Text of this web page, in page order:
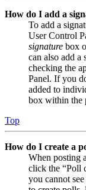
How do I add a
To add a
User Control
signature box
can also add a
checking the
Panel. If you
added to
box within the
Top
How do I create a
When posting
click the “Poll
you cannot